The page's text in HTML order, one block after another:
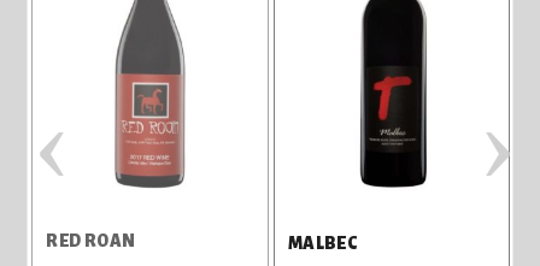
RED ROAN MALBEC
‹ ›